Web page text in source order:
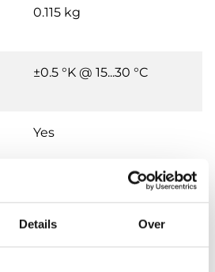
Details Over
0.115 kg
±0.5 °K @ 15...30 °C
Yes
Polycarbonate (PC)